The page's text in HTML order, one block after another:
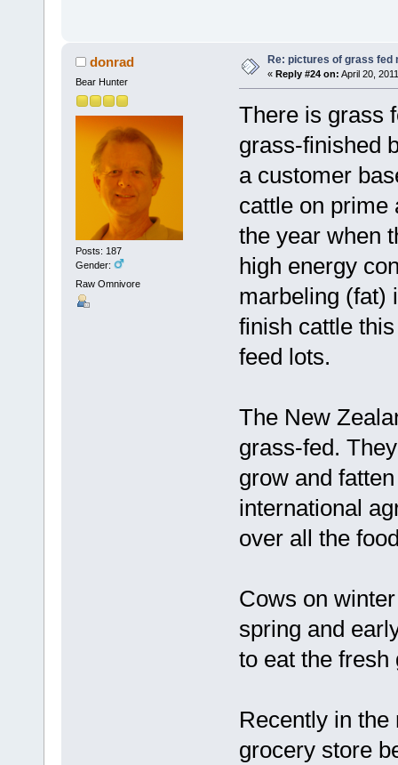
donrad
Bear Hunter
Posts: 187
Gender:
Raw Omnivore
Re: pictures of grass fed
« Reply #24 on: April 20,
There is grass
grass-finished
a customer
cattle on prime
the year when
high energy
marbeling (fat)
finish cattle
feed lots.
The New
grass-fed.
grow and
international
over all the
Cows on
spring and
to eat the fresh
Recently in
grocery store